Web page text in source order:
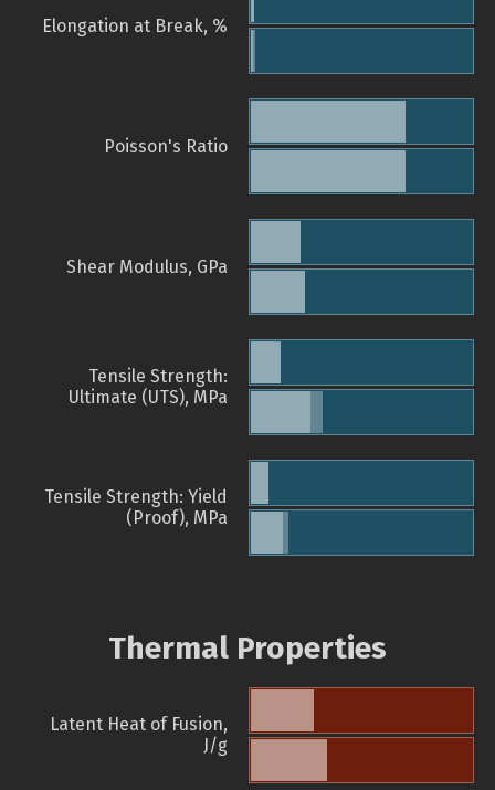
Elongation at Break, %
Poisson's Ratio
Shear Modulus, GPa
Tensile Strength:
Ultimate (UTS), MPa
Tensile Strength: Yield
(Proof), MPa
Thermal Properties
Latent Heat of Fusion,
J/g